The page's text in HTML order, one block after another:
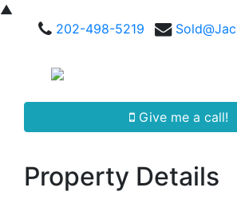
▲
202-498-5219
Give me a call!
Property Details